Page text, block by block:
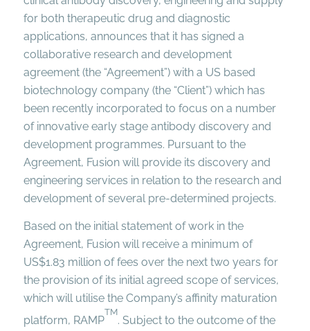
for both therapeutic drug and diagnostic
applications, announces that it has signed a
collaborative research and development
agreement (the “Agreement”) with a US based
biotechnology company (the “Client”) which has
been recently incorporated to focus on a number
of innovative early stage antibody discovery and
development programmes. Pursuant to the
Agreement, Fusion will provide its discovery and
engineering services in relation to the research and
development of several pre-determined projects.
Based on the initial statement of work in the
Agreement, Fusion will receive a minimum of
US$1.83 million of fees over the next two years for
the provision of its initial agreed scope of services,
which will utilise the Company’s affinity maturation
platform, RAMP
TM
. Subject to the outcome of the